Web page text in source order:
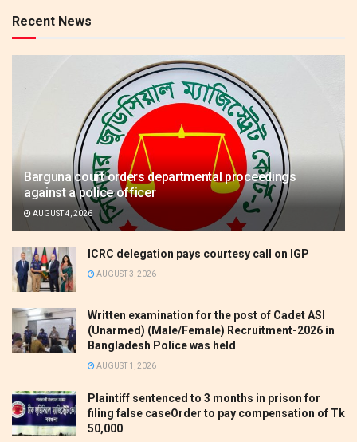
Recent News
Barguna court orders departmental proceedings
against a police officer
AUGUST 4, 2026
ICRC delegation pays courtesy call on IGP
AUGUST 3, 2026
Written examination for the post of Cadet ASI
(Unarmed) (Male/Female) Recruitment-2026 in
Bangladesh Police was held
AUGUST 1, 2026
Plaintiff sentenced to 3 months in prison for
filing false caseOrder to pay compensation of Tk
50,000